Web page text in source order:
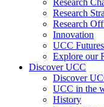
Research
Research
Research
Innovation
UCC Futures
Explore our
Discover UCC
Discover
UCC in the
History